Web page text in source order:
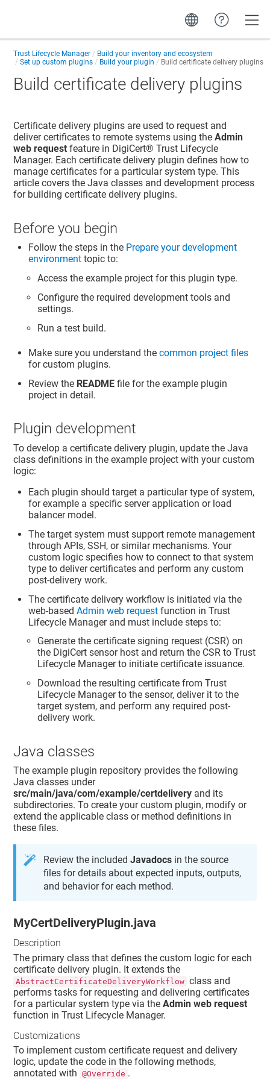
Trust Lifecycle Manager
Build your inventory and ecosystem
Set up custom plugins
Build your plugin Build certificate delivery plugins
Build certificate delivery plugins
Certificate delivery plugins are used to request and
deliver certificates to remote systems using theAdmin
web request feature in DigiCert​​®​​ Trust Lifecycle
Manager. Each certificate delivery plugin defines how to
manage certificates for a particular system type. This
article covers the Java classes and development process
for building certificate delivery plugins.
Before you begin
Follow the steps in the Prepare your development
environment topic to:
Access the example project for this plugin type.
Configure the required development tools and
settings.
Run a test build.
Make sure you understand thecommon project files
for custom plugins.
Review the README file for the example plugin
project in detail.
Plugin development
To develop a certificate delivery plugin, update the Java
class definitions in the example project with your custom
logic:
Each plugin should target a particular type of system,
for example a specific server application or load
balancer model.
The target system must support remote management
through APIs, SSH, or similar mechanisms. Your
custom logic specifies how to connect to that system
type to deliver certificates and perform any custom
post-delivery work.
The certificate delivery workflow is initiated via the
web-basedAdmin web request function inTrust
Lifecycle Managerand must include steps to:
Generate the certificate signing request (CSR) on
the DigiCert sensor host and return the CSR toTrust
Lifecycle Managerto initiate certificate issuance.
Download the resulting certificate fromTrust
Lifecycle Managerto the sensor, deliver it to the
target system, and perform any required post-
delivery work.
Java classes
The example plugin repository provides the following
Java classes under
src/main/java/com/example/certdelivery and its
subdirectories. To create your custom plugin, modify or
extend the applicable class or method definitions in
these files.
Review the includedJavadocs in the source
files for details about expected inputs, outputs,
and behavior for each method.
MyCertDeliveryPlugin.java
Description
The primary class that defines the custom logic for each
certificate delivery plugin. It extends the
AbstractCertificateDeliveryWorkflow class and
performs tasks for requesting and delivering certificates
for a particular system type via theAdmin web request
function inTrust Lifecycle Manager.
Customizations
To implement custom certificate request and delivery
logic, update the code in the following methods,
annotated with
@Override .